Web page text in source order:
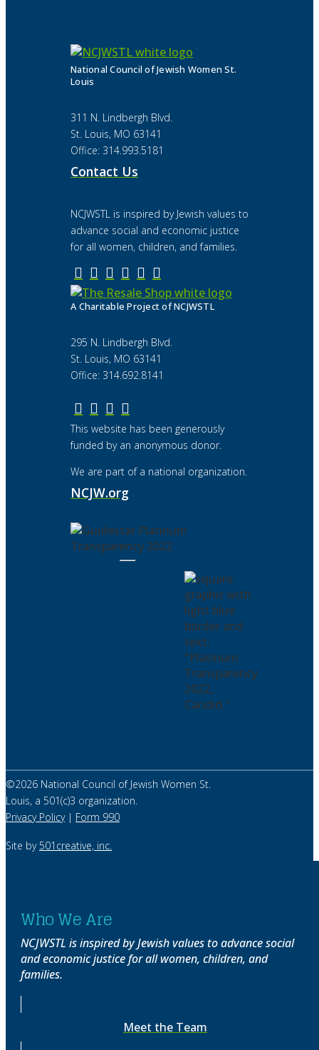
National Council of Jewish Women St.
Louis
311 N. Lindbergh Blvd.
St. Louis, MO 63141
Office: 314.993.5181
Contact Us
NCJWSTL is inspired by Jewish values to
advance social and economic justice
for all women, children, and families.
A Charitable Project of NCJWSTL
295 N. Lindbergh Blvd.
St. Louis, MO 63141
Office: 314.692.8141
This website has been generously
funded by an anonymous donor.
We are part of a national organization.
NCJW.org
©2026 National Council of Jewish Women St.
Louis, a 501(c)3 organization.
Privacy Policy| Form 990
Site by501creative, inc.
Who We Are
NCJWSTL is inspired by Jewish values to advance social
and economic justice for all women, children, and
families.
Meet the Team